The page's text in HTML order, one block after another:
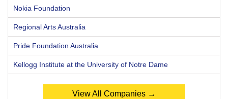
Nokia Foundation
Regional Arts Australia
Pride Foundation Australia
Kellogg Institute at the University of Notre Dame
View All Companies →